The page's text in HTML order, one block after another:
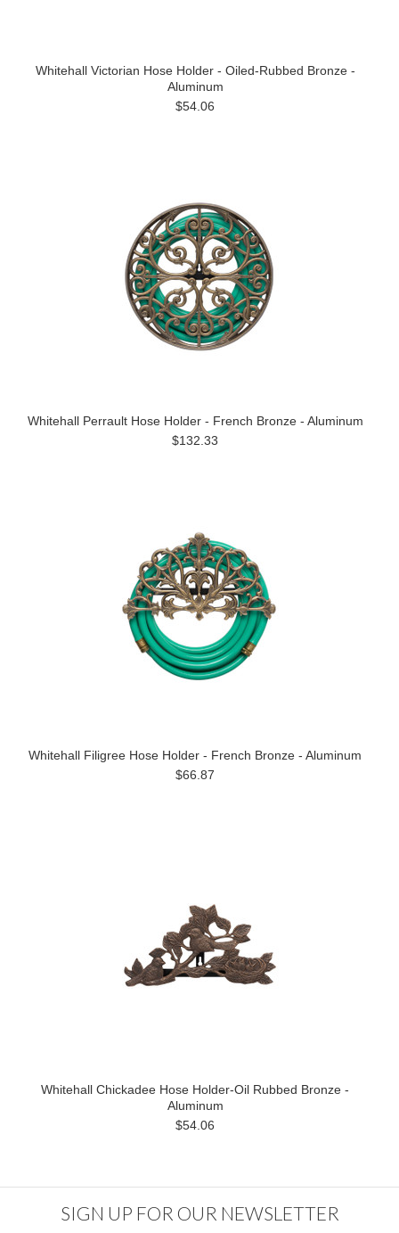
Whitehall Victorian Hose Holder - Oiled-Rubbed Bronze -
Aluminum
$54.06
Whitehall Perrault Hose Holder - French Bronze - Aluminum
$132.33
Whitehall Filigree Hose Holder - French Bronze - Aluminum
$66.87
Whitehall Chickadee Hose Holder-Oil Rubbed Bronze -
Aluminum
$54.06
SIGN UP FOR OUR NEWSLETTER